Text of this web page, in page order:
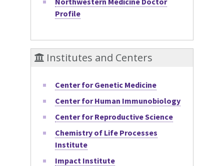
Profile
Institutes and Centers
Center for Genetic Medicine
Center for Human Immunobiology
Center for Reproductive Science
Chemistry of Life Processes
Institute
Impact Institute